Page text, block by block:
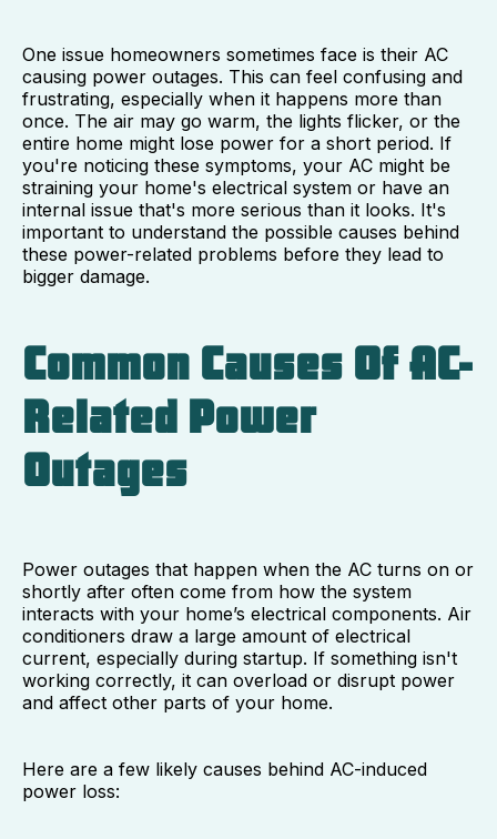
One issue homeowners sometimes face is their AC
causing power outages. This can feel confusing and
frustrating, especially when it happens more than
once. The air may go warm, the lights flicker, or the
entire home might lose power for a short period. If
you're noticing these symptoms, your AC might be
straining your home's electrical system or have an
internal issue that's more serious than it looks. It's
important to understand the possible causes behind
these power-related problems before they lead to
bigger damage.
Common Causes Of AC-
Related Power
Outages
Power outages that happen when the AC turns on or
shortly after often come from how the system
interacts with your home’s electrical components. Air
conditioners draw a large amount of electrical
current, especially during startup. If something isn't
working correctly, it can overload or disrupt power
and affect other parts of your home.
Here are a few likely causes behind AC-induced
power loss: